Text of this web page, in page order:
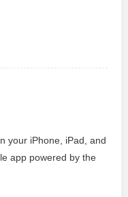
your iPhone, iPad, and
app powered by the